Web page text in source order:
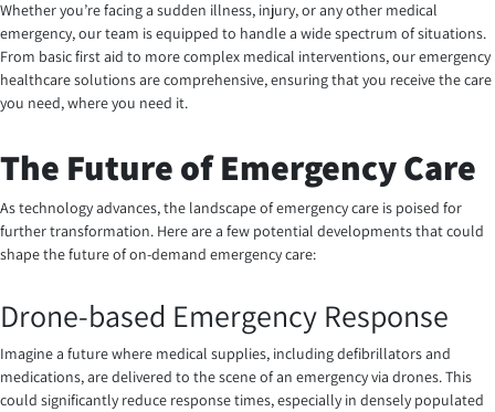
Whether you’re facing a sudden illness, injury, or any other medical
emergency, our team is equipped to handle a wide spectrum of situations.
From basic first aid to more complex medical interventions, our emergency
healthcare solutions are comprehensive, ensuring that you receive the care
you need, where you need it.
The Future of Emergency Care
As technology advances, the landscape of emergency care is poised for
further transformation. Here are a few potential developments that could
shape the future of on-demand emergency care:
Drone-based Emergency Response
Imagine a future where medical supplies, including defibrillators and
medications, are delivered to the scene of an emergency via drones. This
could significantly reduce response times, especially in densely populated